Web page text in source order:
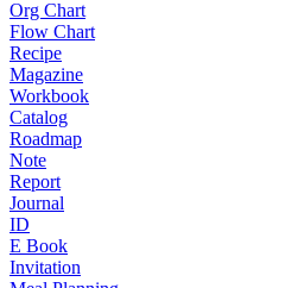
Org Chart
Flow Chart
Recipe
Magazine
Workbook
Catalog
Roadmap
Note
Report
Journal
ID
E Book
Invitation